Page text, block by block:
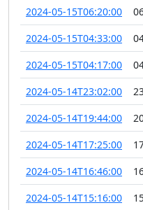
2024-05-15T06:20:00
2024-05-15T04:33:00
2024-05-15T04:17:00
2024-05-14T23:02:00
2024-05-14T19:44:00
2024-05-14T17:25:00
2024-05-14T16:46:00
2024-05-14T15:16:00